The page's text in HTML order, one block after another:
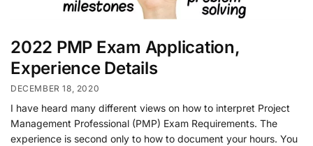
2022 PMP Exam Application,
Experience Details
DECEMBER 18, 2020
I have heard many different views on how to interpret Project
Management Professional (PMP) Exam Requirements. The
experience is second only to how to document your hours. You